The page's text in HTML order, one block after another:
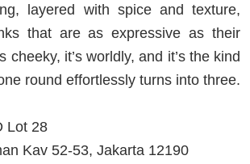
layered with spice and texture,
that are as expressive as their
cheeky, it’s worldly, and it’s the kind
round effortlessly turns into three.
Lot 28
Kav 52-53, Jakarta 12190